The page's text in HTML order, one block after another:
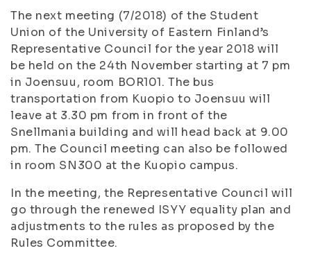
The next meeting (7/2018) of the Student
Union of the University of Eastern Finland’s
Representative Council for the year 2018 will
be held on the 24th November starting at 7 pm
in Joensuu, room BOR101. The bus
transportation from Kuopio to Joensuu will
leave at 3.30 pm from in front of the
Snellmania building and will head back at 9.00
pm. The Council meeting can also be followed
in room SN300 at the Kuopio campus.
In the meeting, the Representative Council will
go through the renewed ISYY equality plan and
adjustments to the rules as proposed by the
Rules Committee.